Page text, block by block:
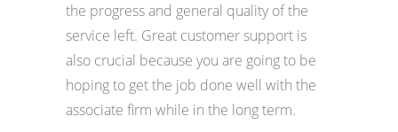
the progress and general quality of the
service left. Great customer support is
also crucial because you are going to be
hoping to get the job done well with the
associate firm while in the long term.